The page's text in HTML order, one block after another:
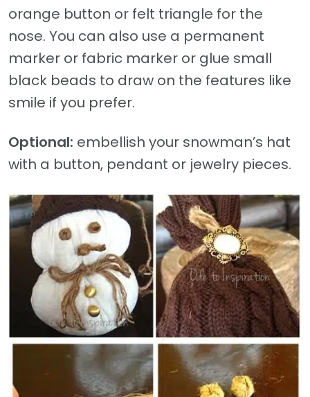
orange button or felt triangle for the
nose. You can also use a permanent
marker or fabric marker or glue small
black beads to draw on the features like
smile if you prefer.
Optional: embellish your snowman’s hat
with a button, pendant or jewelry pieces.